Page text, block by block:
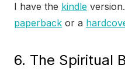
I have the kindle
paperback or a
6. The Spiritual